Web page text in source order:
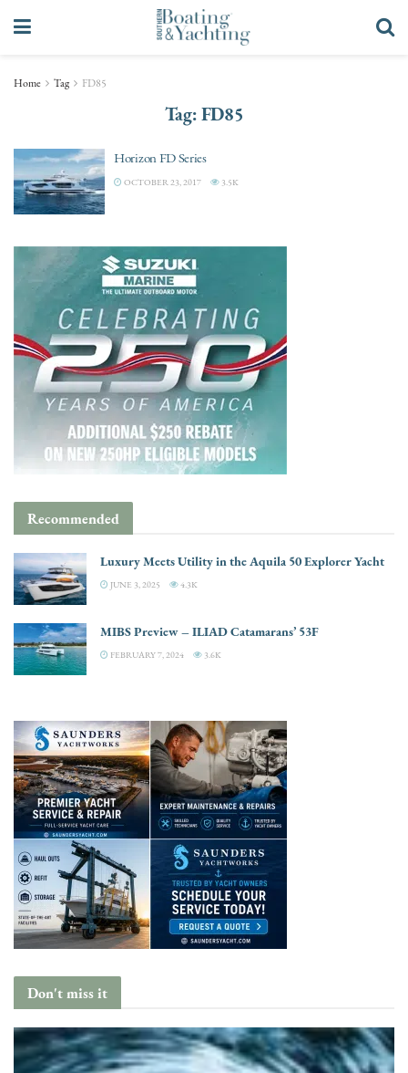
Home Tag FD85
Tag:FD85
Horizon FD Series
OCTOBER 23, 2017 3.5K
Recommended
Luxury Meets Utility in the Aquila 50 Explorer Yacht
JUNE 3, 2025 4.3K
MIBS Preview – ILIAD Catamarans’ 53F
FEBRUARY 7, 2024 3.6K
Don't miss it